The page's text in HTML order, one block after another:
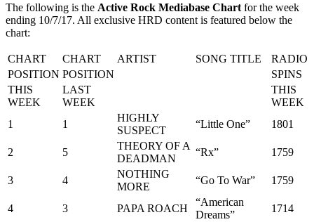
The following is the Active Rock Mediabase Chart for the week
ending 10/7/17. All exclusive HRD content is featured below the
chart:
CHART CHART ARTIST SONG TITLE
RADIO
POSITION POSITION
SPINS
THIS
WEEK
LAST
WEEK
THIS
WEEK
1
1
HIGHLY
SUSPECT
“Little One” 1801
2 5
THEORY OF A
DEADMAN
“Rx” 1759
3 4
NOTHING
MORE
“Go To War” 1759
4 3 PAPA ROACH
“American
Dreams”
1714